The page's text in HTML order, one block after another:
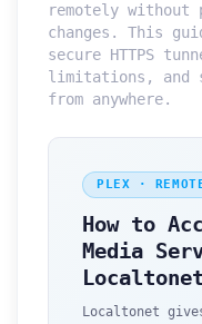
remotely
changes. This
secure HTTPS
limitations, and
from anywhere.
PLEX ·
How to
Media
Localtonet
Localtonet